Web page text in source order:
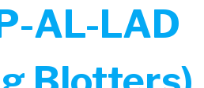
AL-LAD